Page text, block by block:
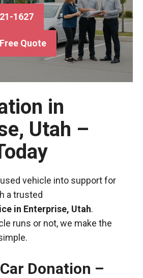
1627
Quote
in
Utah –
vehicle into support for
a trusted
in Enterprise, Utah.
runs or not, we make the
Donation –